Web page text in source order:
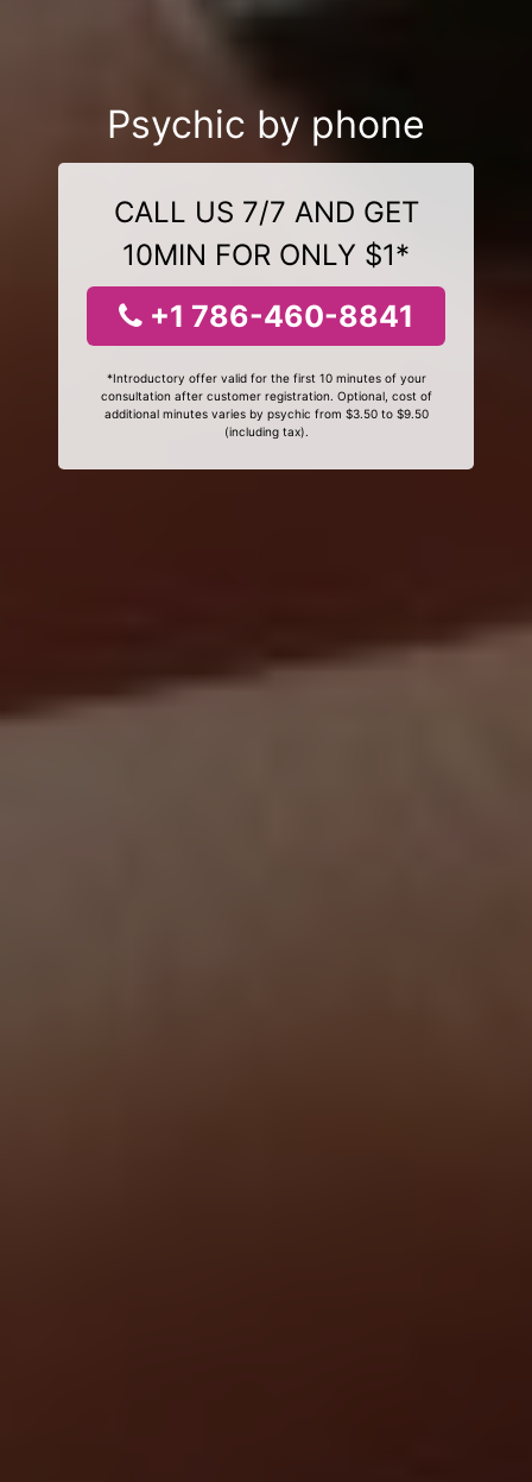
Psychic by phone
CALL US 7/7 AND GET
10MIN FOR ONLY $1*
+1 786-460-8841
*Introductory offer valid for the first 10 minutes of your
consultation after customer registration. Optional, cost of
additional minutes varies by psychic from $3.50 to $9.50
(including tax).